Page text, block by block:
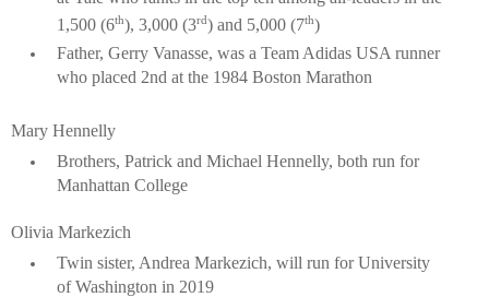
1,500 (6th), 3,000 (3rd) and 5,000 (7th)
Father, Gerry Vanasse, was a Team Adidas USA runner
who placed 2nd at the 1984 Boston Marathon
Mary Hennelly
Brothers, Patrick and Michael Hennelly, both run for
Manhattan College
Olivia Markezich
Twin sister, Andrea Markezich, will run for University
of Washington in 2019